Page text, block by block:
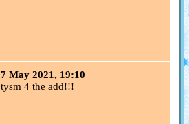
7 May 2021, 19:10
tysm 4 the add!!!